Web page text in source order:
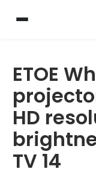
ETOE
HD
TV 14